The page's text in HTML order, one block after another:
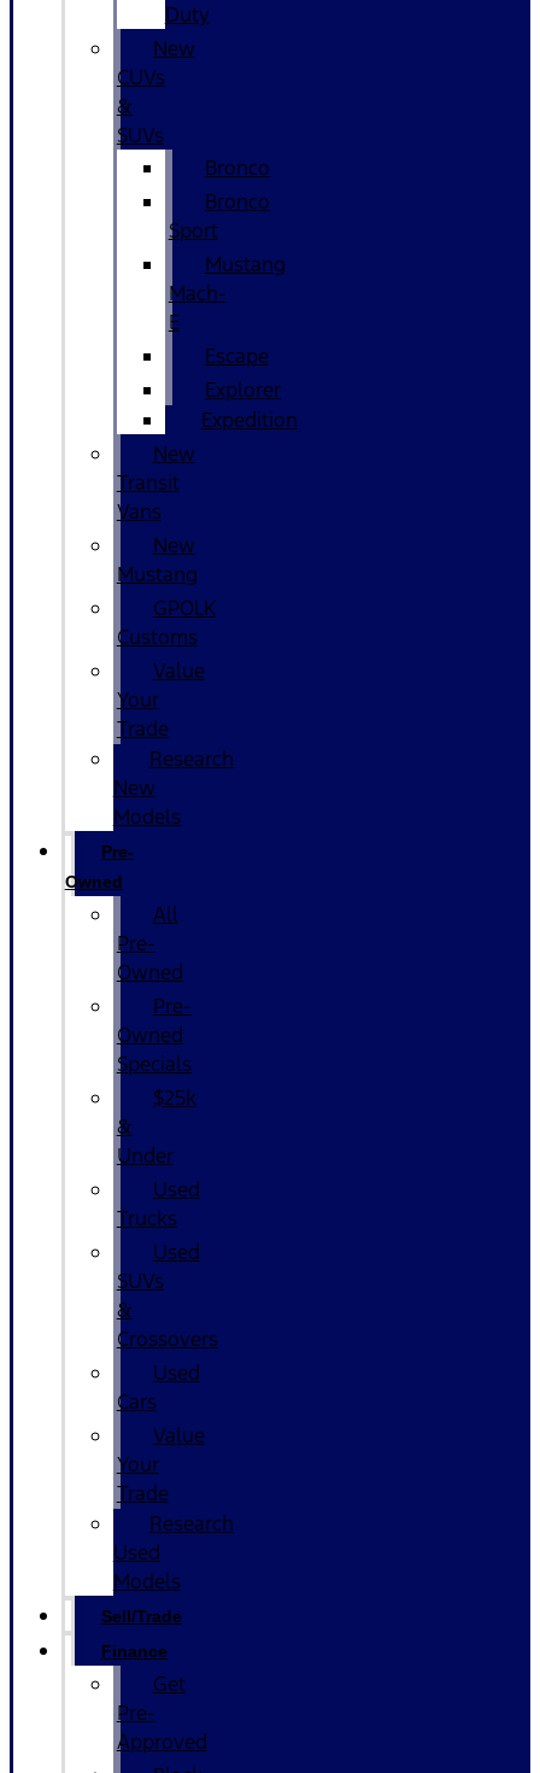
Duty
New
CUVs
&
SUVs
Bronco
Bronco
Sport
Mustang
Mach-
E
Escape
Explorer
Expedition
New
Transit
Vans
New
Mustang
GPOLK
Customs
Value
Your
Trade
Research
New
Models
Pre-
Owned
All
Pre-
Owned
Pre-
Owned
Specials
$25k
&
Under
Used
Trucks
Used
SUVs
&
Crossovers
Used
Cars
Value
Your
Trade
Research
Used
Models
Sell/Trade
Finance
Get
Pre-
Approved